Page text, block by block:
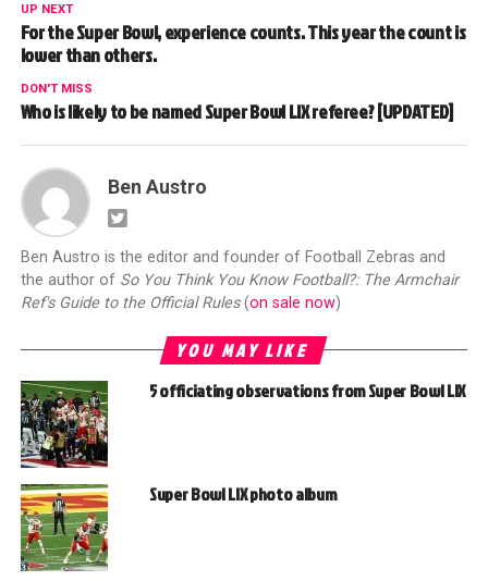
UP NEXT
For the Super Bowl, experience counts. This year the count is
lower than others.
DON'T MISS
Who is likely to be named Super Bowl LIX referee? [UPDATED]
Ben Austro
Ben Austro is the editor and founder of Football Zebras and
the author of So You Think You Know Football?: The Armchair
Ref's Guide to the Official Rules(on sale now)
YOU MAY LIKE
5 officiating observations from Super Bowl LIX
Super Bowl LIX photo album